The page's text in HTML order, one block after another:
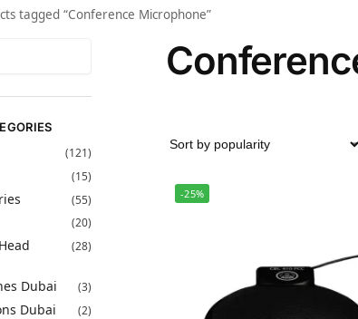
tagged “Conference Microphone”
-25%
(121)
(15)
(55)
(20)
(28)
Dubai (3)
Dubai (2)